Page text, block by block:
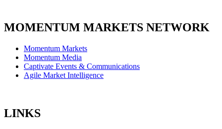
MOMENTUM MARKETS NETWORK
Momentum Markets
Momentum Media
Captivate Events & Communications
Agile Market Intelligence
LINKS